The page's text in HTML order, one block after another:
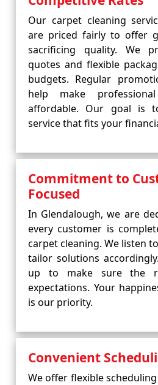
Our carpet cleaning
are priced fairly to offer
sacrificing quality. We
quotes and flexible
budgets. Regular
help make
affordable. Our goal is
service that fits your
Commitment to
Focused
In Glendalough, we are
every customer is
carpet cleaning. We listen
tailor solutions
up to make sure the
expectations. Your
is our priority.
Convenient
We offer flexible